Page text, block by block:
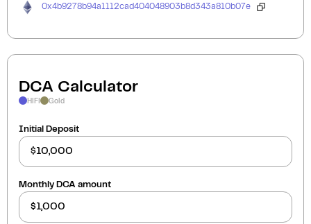
0x4b9278b94a1112cad404048903b8d343a810b07e
DCA Calculator
HIFI Gold
Initial Deposit
Monthly DCA amount